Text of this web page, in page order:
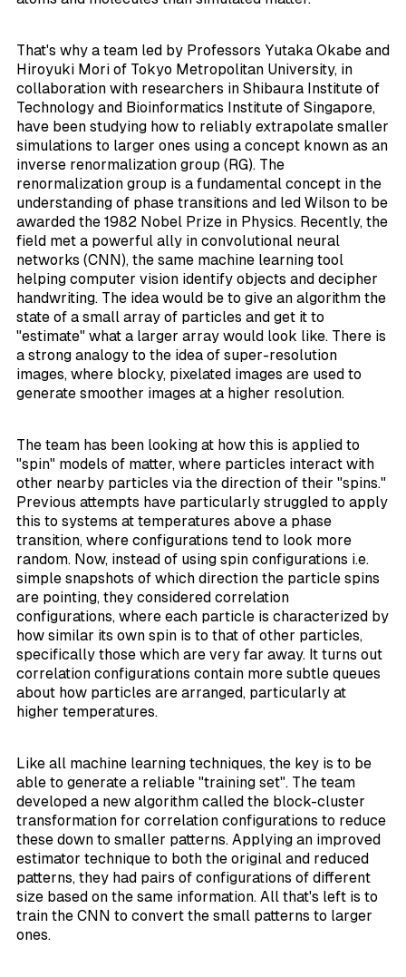
That's why a team led by Professors Yutaka Okabe and
Hiroyuki Mori of Tokyo Metropolitan University, in
collaboration with researchers in Shibaura Institute of
Technology and Bioinformatics Institute of Singapore,
have been studying how to reliably extrapolate smaller
simulations to larger ones using a concept known as an
inverse renormalization group (RG). The
renormalization group is a fundamental concept in the
understanding of phase transitions and led Wilson to be
awarded the 1982 Nobel Prize in Physics. Recently, the
field met a powerful ally in convolutional neural
networks (CNN), the same machine learning tool
helping computer vision identify objects and decipher
handwriting. The idea would be to give an algorithm the
state of a small array of particles and get it to
"estimate" what a larger array would look like. There is
a strong analogy to the idea of super-resolution
images, where blocky, pixelated images are used to
generate smoother images at a higher resolution.
The team has been looking at how this is applied to
"spin" models of matter, where particles interact with
other nearby particles via the direction of their "spins."
Previous attempts have particularly struggled to apply
this to systems at temperatures above a phase
transition, where configurations tend to look more
random. Now, instead of using spin configurations i.e.
simple snapshots of which direction the particle spins
are pointing, they considered correlation
configurations, where each particle is characterized by
how similar its own spin is to that of other particles,
specifically those which are very far away. It turns out
correlation configurations contain more subtle queues
about how particles are arranged, particularly at
higher temperatures.
Like all machine learning techniques, the key is to be
able to generate a reliable "training set". The team
developed a new algorithm called the block-cluster
transformation for correlation configurations to reduce
these down to smaller patterns. Applying an improved
estimator technique to both the original and reduced
patterns, they had pairs of configurations of different
size based on the same information. All that's left is to
train the CNN to convert the small patterns to larger
ones.